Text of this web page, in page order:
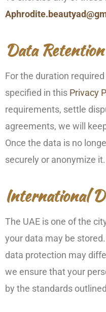
Data Retention
For the duration
specified in this Privacy
requirements, settle
agreements, we will
Once the data is no
securely or anonymize it.
International
The UAE is one of the
your data may be
data protection may
we ensure that your
by the standards